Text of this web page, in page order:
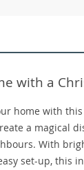
with a
home with
a magical
With
set-up, this